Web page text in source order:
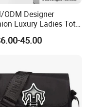
ODM Designer
Luxury Ladies Tote
Crossbody Wholesale
Messenger Bags
Genuine Leather Bag
45.00